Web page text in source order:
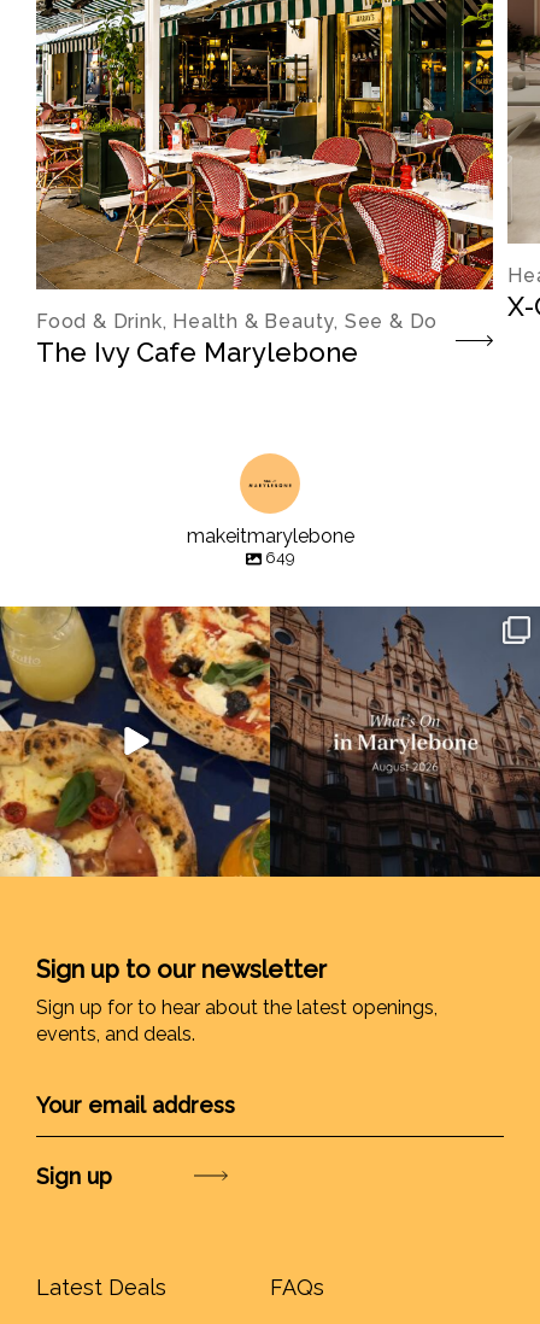
Food & Drink, Health & Beauty, See & Do
The Ivy Cafe Marylebone
X-
makeitmarylebone
649
Sign up to our newsletter
Sign up for to hear about the latest openings,
events, and deals.
Latest Deals FAQs